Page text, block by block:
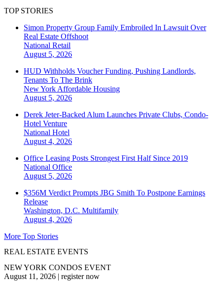
TOP STORIES
Simon Property Group Family Embroiled In Lawsuit Over
Real Estate Offshoot
National Retail
August 5, 2026
HUD Withholds Voucher Funding, Pushing Landlords,
Tenants To The Brink
New York Affordable Housing
August 5, 2026
Derek Jeter-Backed Alum Launches Private Clubs, Condo-
Hotel Venture
National Hotel
August 4, 2026
Office Leasing Posts Strongest First Half Since 2019
National Office
August 5, 2026
$356M Verdict Prompts JBG Smith To Postpone Earnings
Release
Washington, D.C. Multifamily
August 4, 2026
More Top Stories
REAL ESTATE EVENTS
NEW YORK CONDOS EVENT
August 11, 2026 | register now